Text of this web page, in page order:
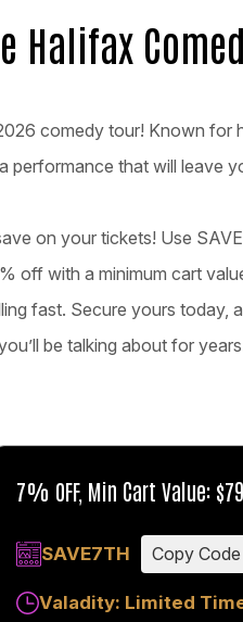
Halifax
comedy tour! Known for
performance that will leave
on your tickets! Use
off with a minimum cart
fast. Secure yours today,
be talking about for
7% OFF, Min Cart Value:
SAVE7TH Copy Code
Valadity: Limited